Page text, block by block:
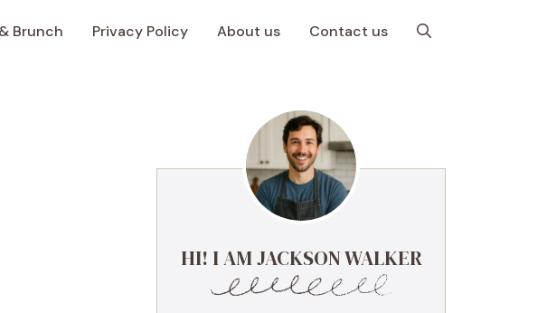
Brunch Privacy Policy About us Contact us
HI! I AM JACKSON WALKER